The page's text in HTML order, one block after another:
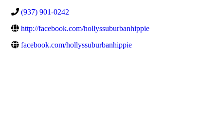
(937) 901-0242
http://facebook.com/hollyssuburbanhippie
facebook.com/hollyssuburbanhippie